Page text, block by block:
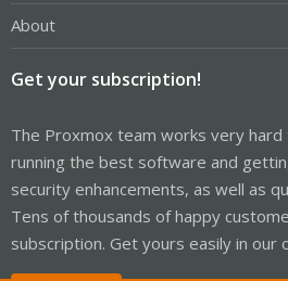
About
Get your subscription!
The Proxmox team works very
running the best software and
security enhancements, as well as
Tens of thousands of happy
subscription. Get yours easily in our